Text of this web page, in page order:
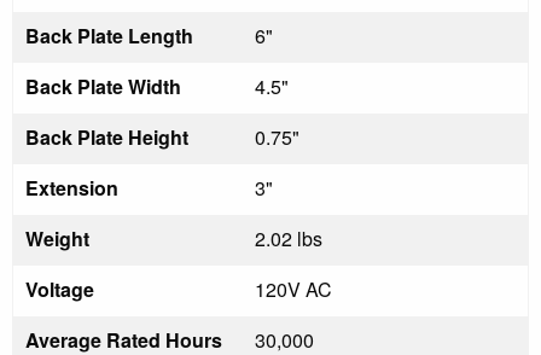
Back Plate Length
6"
Back Plate Width
4.5"
Back Plate Height
0.75"
Extension
3"
Weight
2.02 lbs
Voltage
120V AC
Average Rated Hours
30,000